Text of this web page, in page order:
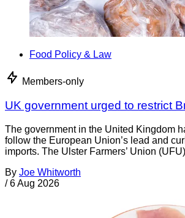
Food Policy & Law
Members-only
UK government urged to restrict
The government in the United Kingdom
follow the European Union’s lead and
imports. The Ulster Farmers’ Union
By Joe Whitworth
/ 6 Aug 2026